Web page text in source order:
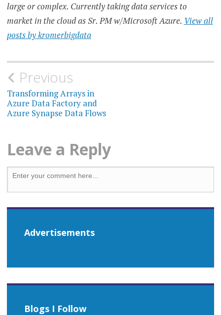
large or complex. Currently taking data services to
market in the cloud as Sr. PM w/Microsoft Azure. View all
posts by kromerbigdata
Previous
Transforming Arrays in
Azure Data Factory and
Azure Synapse Data Flows
Leave a Reply
Advertisements
Blogs I Follow